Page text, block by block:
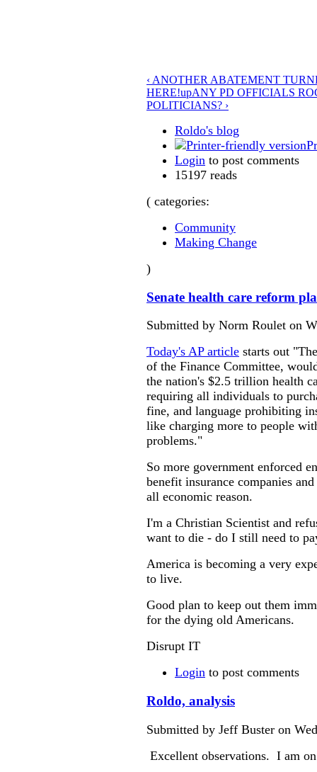
‹ ANOTHER ABATEMENT
HERE!upANY PD OFFICIALS
POLITICIANS? ›
Roldo's blog
Login to post comments
15197 reads
( categories:
Community
Making Change
)
Senate health care reform
Submitted by Norm Roulet on
Today's AP article starts out
of the Finance Committee,
the nation's $2.5 trillion health
requiring all individuals to
fine, and language prohibiting
like charging more to people
problems."
So more government enforced
benefit insurance companies
all economic reason.
I'm a Christian Scientist and
want to die - do I still need to
America is becoming a very
to live.
Good plan to keep out them
for the dying old Americans.
Disrupt IT
Login to post comments
Roldo, analysis
Submitted by Jeff Buster on
Excellent observations. I am